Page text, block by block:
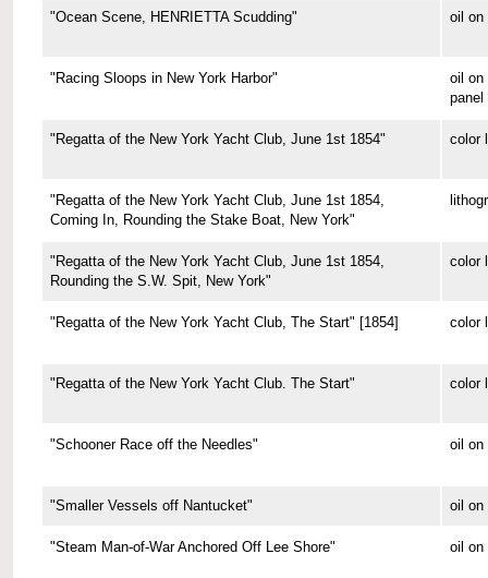
"Ocean Scene, HENRIETTA Scudding" oil on
"Racing Sloops in New York Harbor"
oil on
panel
"Regatta of the New York Yacht Club, June 1st 1854" color
"Regatta of the New York Yacht Club, June 1st 1854,
Coming In, Rounding the Stake Boat, New York"
"Regatta of the New York Yacht Club, June 1st 1854,
Rounding the S.W. Spit, New York"
color
"Regatta of the New York Yacht Club, The Start" [1854] color
"Regatta of the New York Yacht Club. The Start" color
"Schooner Race off the Needles" oil on
"Smaller Vessels off Nantucket" oil on
"Steam Man-of-War Anchored Off Lee Shore" oil on